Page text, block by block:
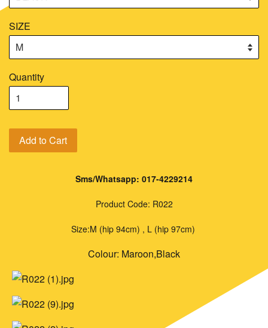
SIZE
Quantity
Add to Cart
Sms/Whatsapp: 017-4229214
Product Code: R022
Size:M (hip 94cm) , L (hip 97cm)
Colour: Maroon,Black